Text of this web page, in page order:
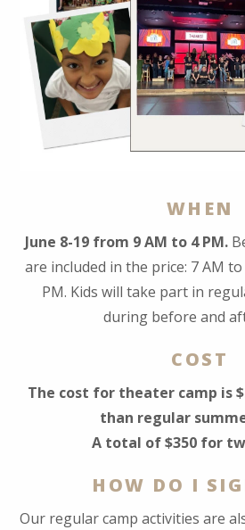
WHEN
June 8-19 from 9 AM to 4 PM.
are included in the price: 7 AM
PM. Kids will take part in
during before and
COST
The cost for theater camp is
than regular
A total of $350 for
HOW DO I
Our regular camp activities are